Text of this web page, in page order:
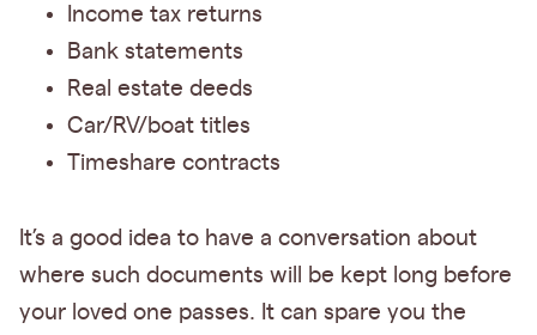
Income tax returns
Bank statements
Real estate deeds
Car/RV/boat titles
Timeshare contracts
It’s a good idea to have a conversation about
where such documents will be kept long before
your loved one passes. It can spare you the